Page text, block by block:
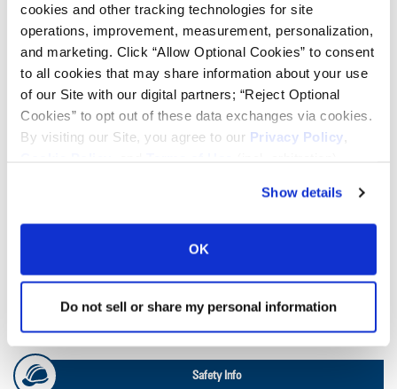
cookies and other tracking technologies for site
operations, improvement, measurement, personalization,
and marketing. Click “Allow Optional Cookies” to consent
to all cookies that may share information about your use
of our Site with our digital partners; “Reject Optional
Cookies” to opt out of these data exchanges via cookies.
By visiting our Site, you agree to our Privacy Policy,
Show details
OK
Do not sell or share my personal information
Tire Pressure Calculator
Ag Load and Inflation Tables
Safety Info